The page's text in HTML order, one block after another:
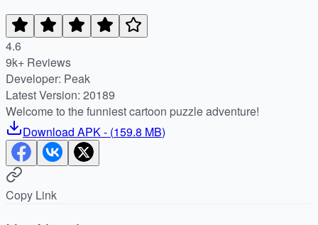
4.6
9k+ Reviews
Developer: Peak
Latest Version: 20189
Welcome to the funniest cartoon puzzle adventure!
Download APK- (159.8 MB)
Copy Link